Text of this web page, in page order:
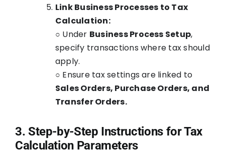
Link Business Processes to Tax
Calculation:
○ Under Business Process Setup,
specify transactions where tax should
apply.
○ Ensure tax settings are linked to
Sales Orders, Purchase Orders, and
Transfer Orders.
3. Step-by-Step Instructions for Tax
Calculation Parameters